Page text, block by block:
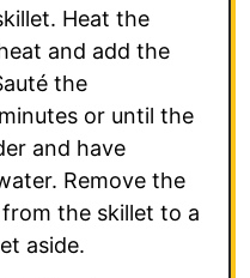
Heat the
and add the
the
or until the
and have
Remove the
the skillet to a
aside.